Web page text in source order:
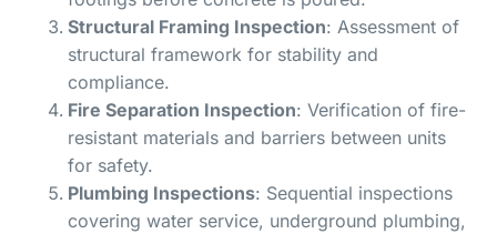
Structural Framing Inspection: Assessment of
structural framework for stability and
compliance.
Fire Separation Inspection: Verification of fire-
resistant materials and barriers between units
for safety.
Plumbing Inspections: Sequential inspections
covering water service, underground plumbing,